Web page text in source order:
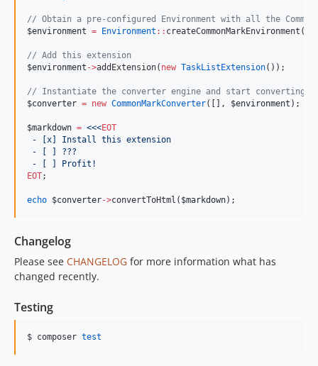
// Obtain a pre-configured Environment with all the
$environment = Environment :: createCommonMarkEnvironment();
// Add this extension
$environment ->addExtension( new TaskListExtension());
// Instantiate the converter engine and start converting
$converter = new CommonMarkConverter([], $environment );
$markdown = <<<EOT
- [x] Install this extension
- [ ] ???
- [ ] Profit!
EOT;
echo $converter->convertToHtml( $markdown);
Changelog
Please see CHANGELOG for more information what has
changed recently.
Testing
$ composer test